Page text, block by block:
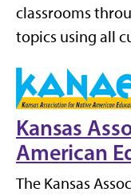
classrooms
topics using all
Kansas
American
The Kansas